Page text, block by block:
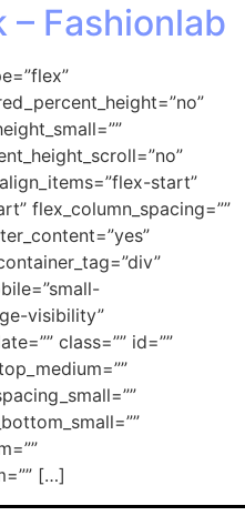
Fashionlab
start”
flex_column_spacing=””
visibility”
class=”” id=””
[…]